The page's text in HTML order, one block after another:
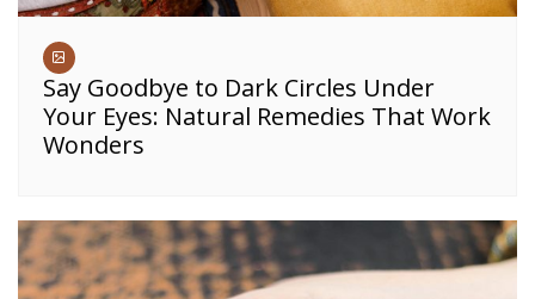
Say Goodbye to Dark Circles Under
Your Eyes: Natural Remedies That Work
Wonders